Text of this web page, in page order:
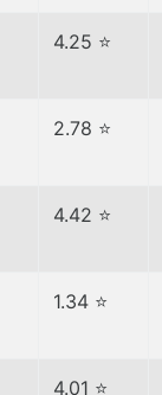
4.25 ⭐
2.78 ⭐
4.42 ⭐
1.34 ⭐
4.01 ⭐